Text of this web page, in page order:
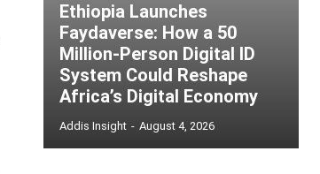
Ethiopia Launches
Faydaverse: How a 50
Million-Person Digital ID
System Could Reshape
Africa’s Digital Economy
Addis Insight - August 4, 2026